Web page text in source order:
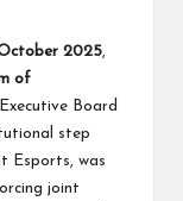
2025,
of
Board
step
Esports, was
joint